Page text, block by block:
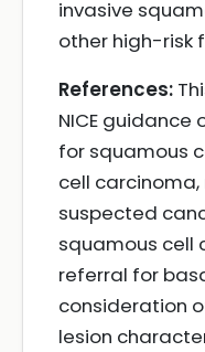
invasive
other high-risk
References:
NICE guidance
for squamous
cell
suspected
squamous cell
referral for
consideration
lesion